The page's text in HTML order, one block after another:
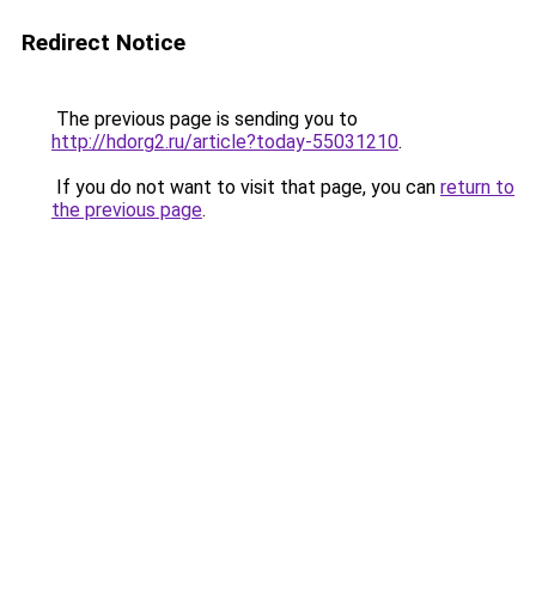
Redirect Notice
The previous page is sending you to
http://hdorg2.ru/article?today-55031210.
If you do not want to visit that page, you can return to
the previous page.